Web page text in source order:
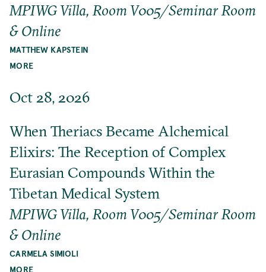
MPIWG Villa, Room V005/Seminar Room
& Online
MATTHEW KAPSTEIN
MORE
Oct 28, 2026
When Theriacs Became Alchemical
Elixirs: The Reception of Complex
Eurasian Compounds Within the
Tibetan Medical System
MPIWG Villa, Room V005/Seminar Room
& Online
CARMELA SIMIOLI
MORE